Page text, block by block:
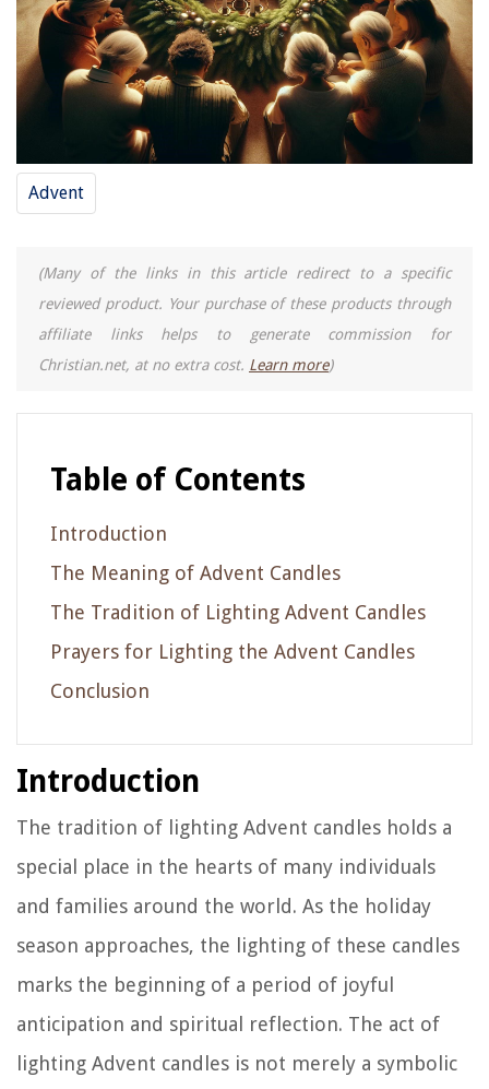
Advent
(Many of the links in this article redirect to a specific
reviewed product. Your purchase of these products through
affiliate links helps to generate commission for
Christian.net, at no extra cost. Learn more)
Table of Contents
Introduction
The Meaning of Advent Candles
The Tradition of Lighting Advent Candles
Prayers for Lighting the Advent Candles
Conclusion
Introduction
The tradition of lighting Advent candles holds a
special place in the hearts of many individuals
and families around the world. As the holiday
season approaches, the lighting of these candles
marks the beginning of a period of joyful
anticipation and spiritual reflection. The act of
lighting Advent candles is not merely a symbolic